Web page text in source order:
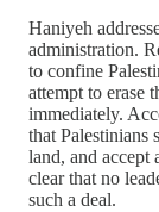
Haniyeh
administration.
to confine
attempt to erase
immediately.
that Palestinians
land, and accept
clear that no
such a deal.